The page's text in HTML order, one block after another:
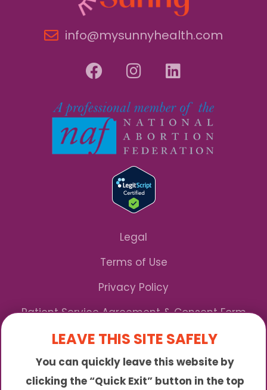
info@mysunnyhealth.com
Legal
Terms of Use
Privacy Policy
Patient Service Agreement & Consent Form
Notice of Privacy Practices
*We Accept Maryland Medicaid!
LEAVE THIS SITE SAFELY
You can quickly leave this website by
clicking the “Quick Exit” button in the top